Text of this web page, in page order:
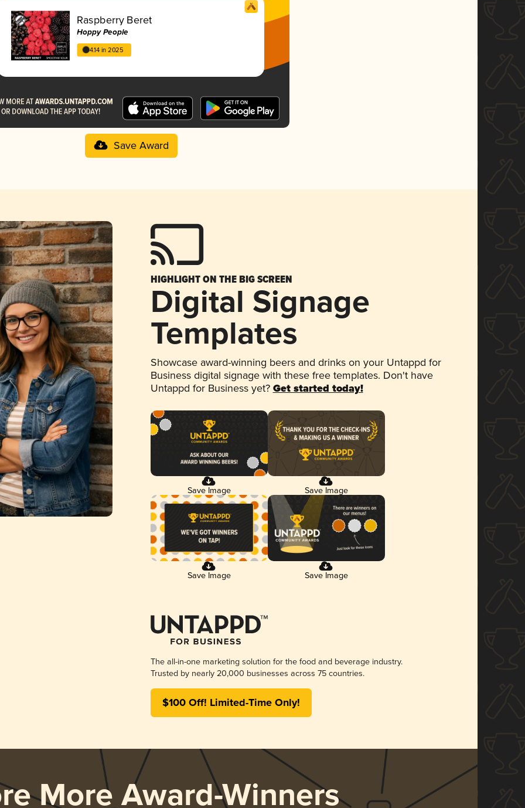
Raspberry Beret
Hoppy People
4.14 in 2025
Save Award
HIGHLIGHT ON THE BIG SCREEN
Digital Signage
Templates
Showcase award-winning beers and drinks on your Untappd for
Business digital signage with these free templates. Don't have
Untappd for Business yet? Get started today!
Save Image Save Image
Save Image Save Image
The all-in-one marketing solution for the food and beverage industry.
Trusted by nearly 20,000 businesses across 75 countries.
$100 Off! Limited-Time Only!
More Award-Winners